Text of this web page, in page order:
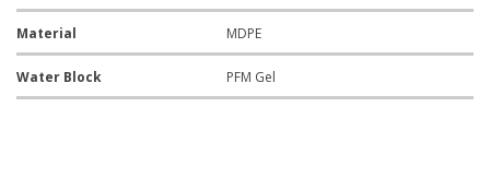
Material MDPE
Water Block PFM Gel